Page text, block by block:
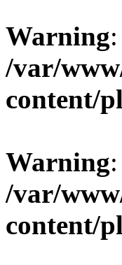
Warning
/var/
content/
Warning
/var/
content/